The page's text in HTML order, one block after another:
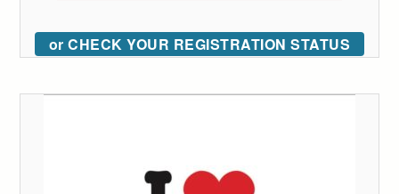
or CHECK YOUR REGISTRATION STATUS